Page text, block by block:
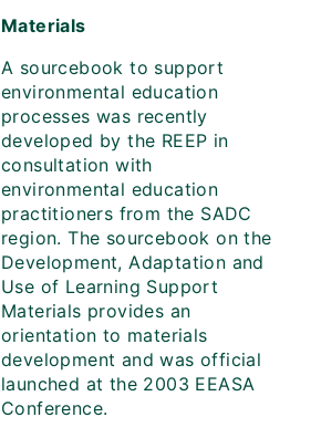
Materials
A sourcebook to support
environmental education
processes was recently
developed by the REEP in
consultation with
environmental education
practitioners from the SADC
region. The sourcebook on the
Development, Adaptation and
Use of Learning Support
Materials provides an
orientation to materials
development and was official
launched at the 2003 EEASA
Conference.